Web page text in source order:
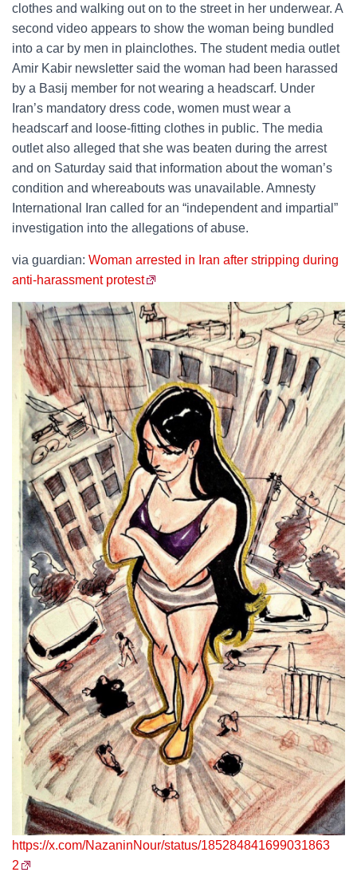
clothes and walking out on to the street in her underwear. A
second video appears to show the woman being bundled
into a car by men in plainclothes. The student media outlet
Amir Kabir newsletter said the woman had been harassed
by a Basij member for not wearing a headscarf. Under
Iran’s mandatory dress code, women must wear a
headscarf and loose-fitting clothes in public. The media
outlet also alleged that she was beaten during the arrest
and on Saturday said that information about the woman’s
condition and whereabouts was unavailable. Amnesty
International Iran called for an “independent and impartial”
investigation into the allegations of abuse.
via guardian: Woman arrested in Iran after stripping during
anti-harassment protest
https://x.com/NazaninNour/status/185284841699031863
2